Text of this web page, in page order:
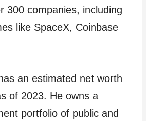
300 companies, including
like SpaceX, Coinbase
an estimated net worth
of 2023. He owns a
portfolio of public and